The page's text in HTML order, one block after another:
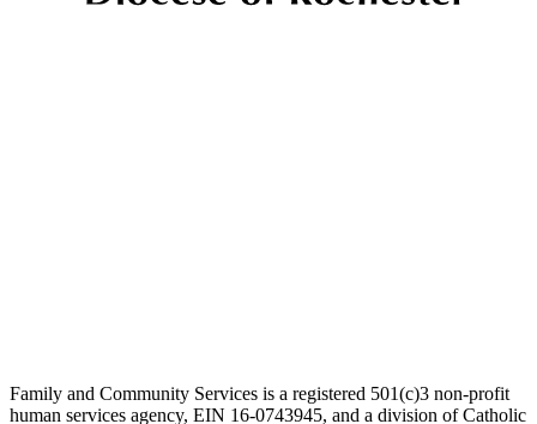
Family and Community Services is a registered 501(c)3 non-profit
human services agency, EIN 16-0743945, and a division of Catholic